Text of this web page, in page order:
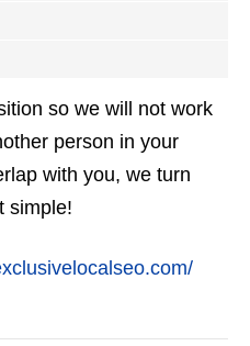
so we will not work
person in your
with you, we turn
simple!